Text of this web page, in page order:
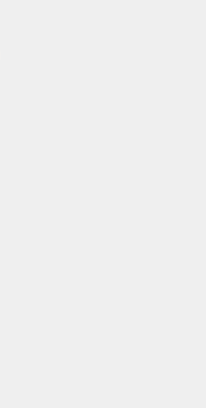
platform, so easy to fetch
the process, Steve is very